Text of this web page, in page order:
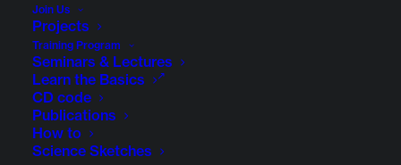
Join Us
Projects
Training Program
Seminars & Lectures
Learn the Basics
CD code
Publications
How to
Science Sketches